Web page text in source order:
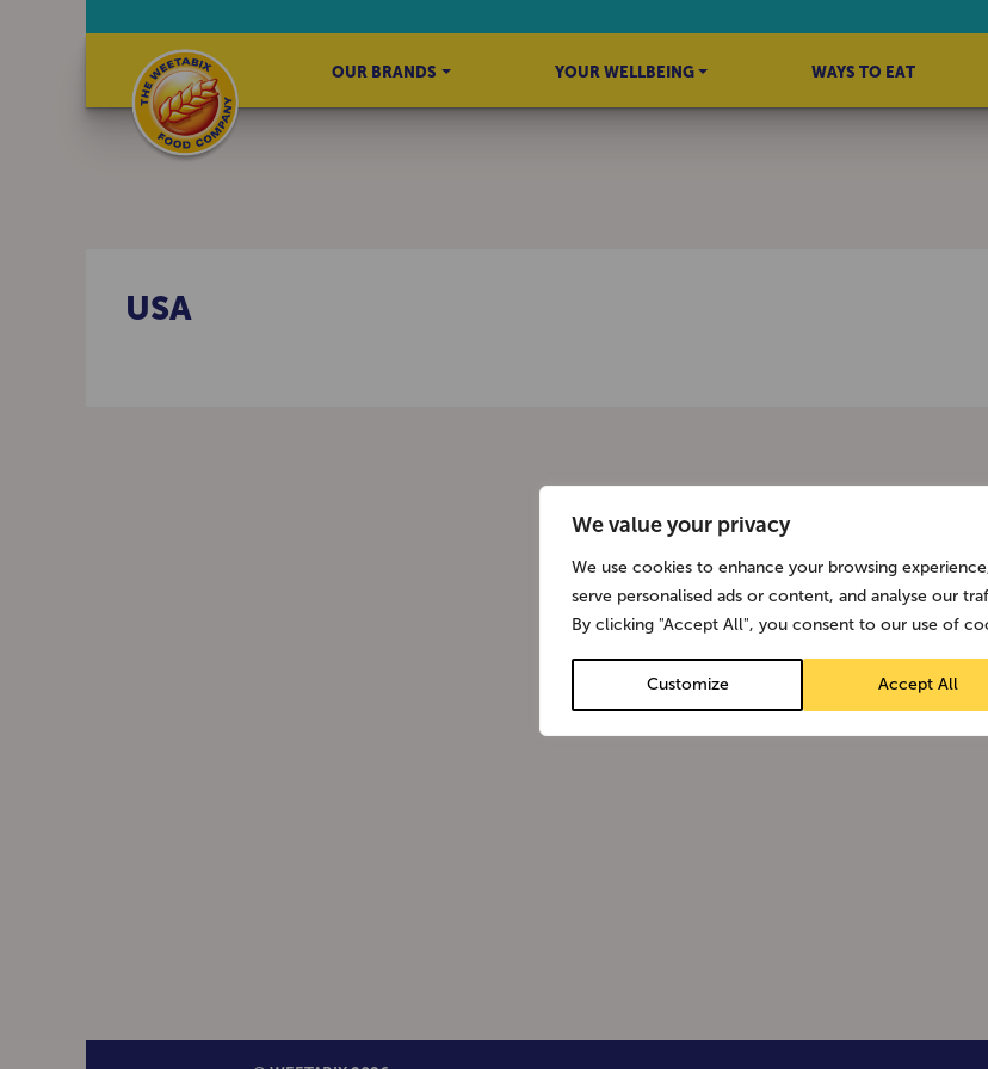
We value your privacy
We use cookies to enhance your browsing
serve personalised ads or content, and analyse our
By clicking "Accept All", you consent to our use of
Customize Accept All
OUR BRANDS YOUR WELLBEING WAYS TO EAT
USA